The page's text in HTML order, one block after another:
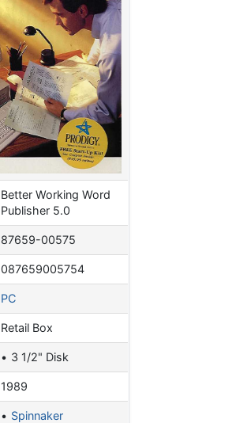
Better Working Word
Publisher 5.0
87659-00575
087659005754
PC
Retail Box
3 1/2" Disk
1989
Spinnaker